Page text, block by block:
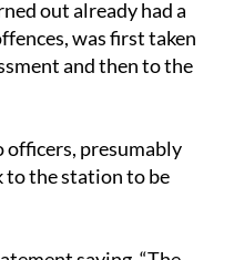
and then to the
presumably
saying, “The
the robbery and